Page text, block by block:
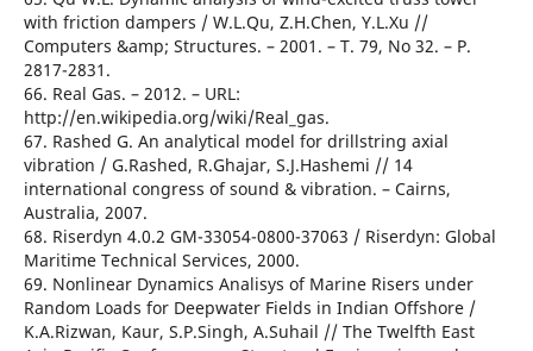
with friction dampers / W.L.Qu, Z.H.Chen, Y.L.Xu //
Computers &amp; Structures. – 2001. – T. 79, No 32. – Р.
2817-2831.
66. Real Gas. – 2012. – URL:
http://en.wikipedia.org/wiki/Real_gas.
67. Rashed G. An analytical model for drillstring axial
vibration / G.Rashed, R.Ghajar, S.J.Hashemi // 14
international congress of sound & vibration. – Cairns,
Australia, 2007.
68. Riserdyn 4.0.2 GM-33054-0800-37063 / Riserdyn: Global
Maritime Technical Services, 2000.
69. Nonlinear Dynamics Analisys of Marine Risers under
Random Loads for Deepwater Fields in Indian Offshore /
K.A.Rizwan, Kaur, S.P.Singh, A.Suhail // The Twelfth East